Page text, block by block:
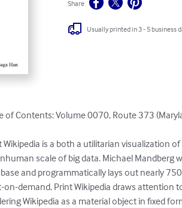
Share
Usually printed in 3 - 5 business
of Contents: Volume 0070, Route 373
Wikipedia is a both a utilitarian visualization
scale of big data. Michael Mandberg
and programmatically lays out nearly
on-demand. Print Wikipedia draws attention
Wikipedia as a material object in fixed